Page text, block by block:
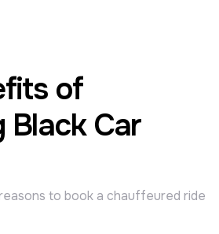
of
Black Car
to book a chauffeured ride